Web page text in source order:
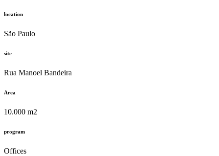
location
São Paulo
site
Rua Manoel Bandeira
Area
10.000 m2
program
Offices